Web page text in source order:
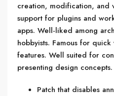
creation, modification, and
support for plugins and
apps. Well-liked among
hobbyists. Famous for
features. Well suited for
presenting design concepts.
Patch that disables